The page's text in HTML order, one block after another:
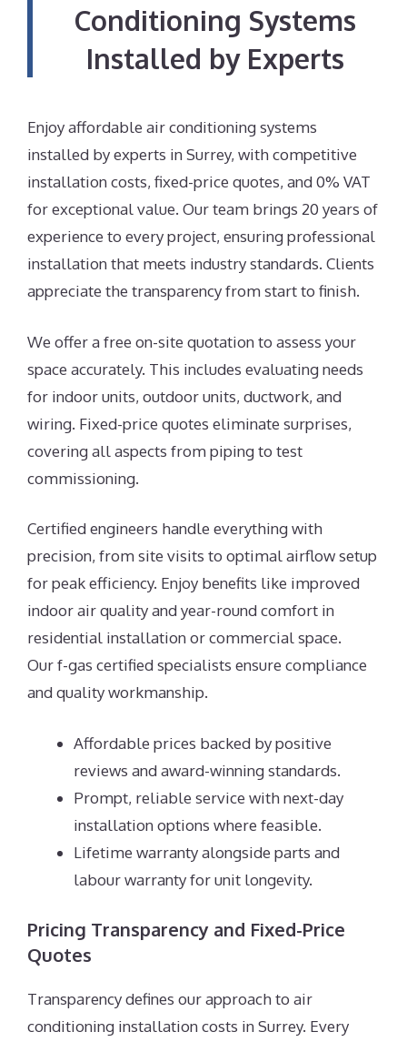
Conditioning Systems
Installed by Experts
Enjoy affordable air conditioning systems
installed by experts in Surrey, with competitive
installation costs, fixed-price quotes, and 0% VAT
for exceptional value. Our team brings 20 years of
experience to every project, ensuring professional
installation that meets industry standards. Clients
appreciate the transparency from start to finish.
We offer a free on-site quotation to assess your
space accurately. This includes evaluating needs
for indoor units, outdoor units, ductwork, and
wiring. Fixed-price quotes eliminate surprises,
covering all aspects from piping to test
commissioning.
Certified engineers handle everything with
precision, from site visits to optimal airflow setup
for peak efficiency. Enjoy benefits like improved
indoor air quality and year-round comfort in
residential installation or commercial space.
Our f-gas certified specialists ensure compliance
and quality workmanship.
Affordable prices backed by positive
reviews and award-winning standards.
Prompt, reliable service with next-day
installation options where feasible.
Lifetime warranty alongside parts and
labour warranty for unit longevity.
Pricing Transparency and Fixed-Price
Quotes
Transparency defines our approach to air
conditioning installation costs in Surrey. Every